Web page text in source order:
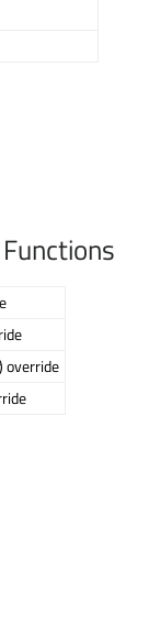
) override